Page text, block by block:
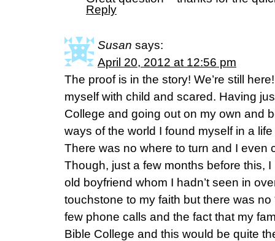
Reply
Susan says:
April 20, 2012 at 12:56 pm
The proof is in the story! We’re still
myself with child and scared. Having
College and going out on my own and
ways of the world I found myself in a
There was no where to turn and I even
Though, just a few months before this,
old boyfriend whom I hadn’t seen in
touchstone to my faith but there was no
few phone calls and the fact that my
Bible College and this would be quite